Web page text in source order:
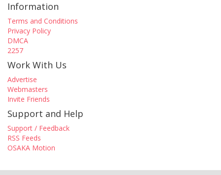
Information
Terms and Conditions
Privacy Policy
DMCA
2257
Work With Us
Advertise
Webmasters
Invite Friends
Support and Help
Support / Feedback
RSS Feeds
OSAKA Motion